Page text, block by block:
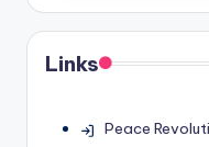
Links
Peace